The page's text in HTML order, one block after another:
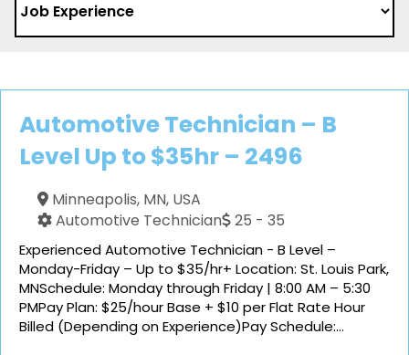
Automotive Technician – B
Level Up to $35hr – 2496
Minneapolis, MN, USA
Automotive Technician
25 - 35
Experienced Automotive Technician - B Level –
Monday-Friday – Up to $35/hr+ Location: St. Louis Park,
MNSchedule: Monday through Friday | 8:00 AM – 5:30
PMPay Plan: $25/hour Base + $10 per Flat Rate Hour
Billed (Depending on Experience)Pay Schedule:...